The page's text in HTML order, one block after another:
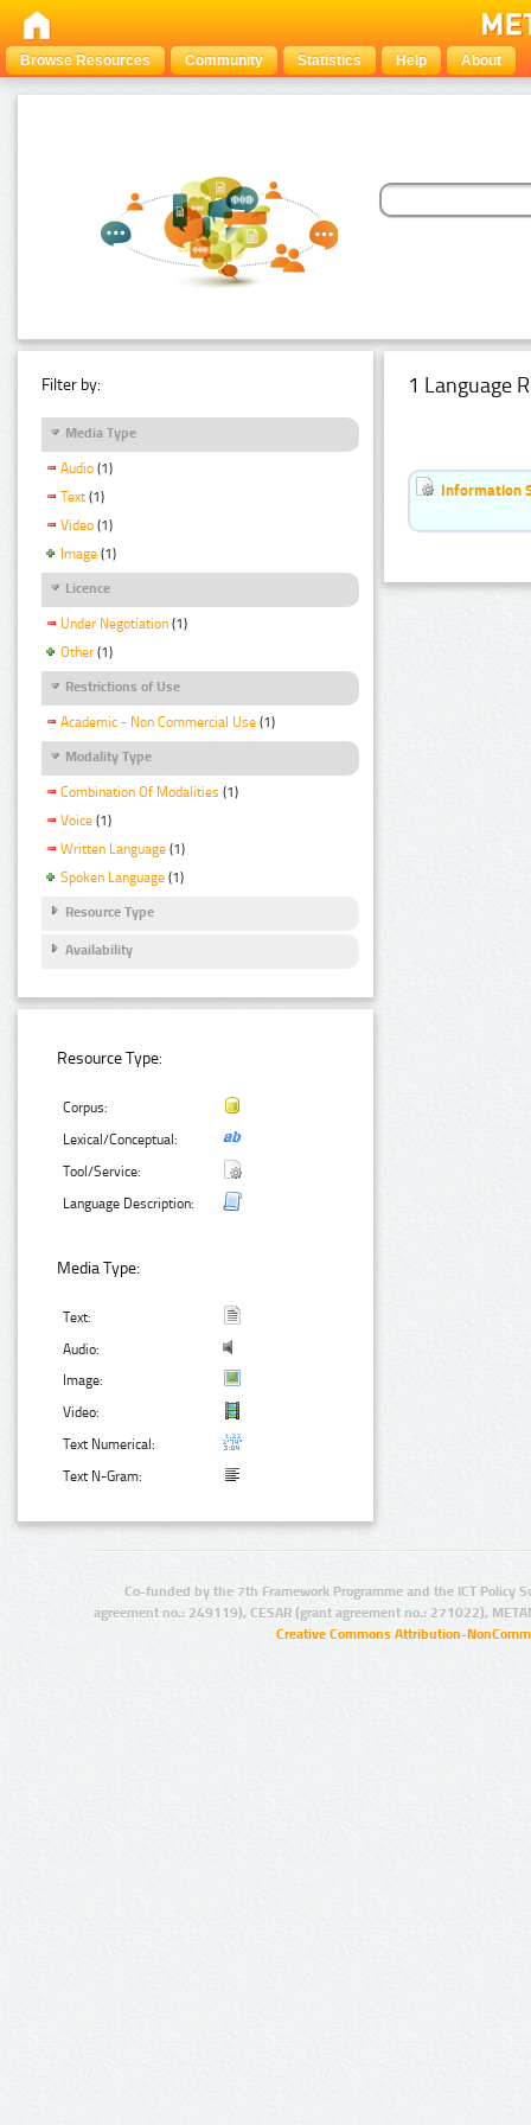
Browse Resources Community Statistics Help About
Filter by:
Media Type
Audio (1)
Text (1)
Video (1)
Image (1)
Licence
Under Negotiation (1)
Other (1)
Restrictions of Use
Academic - Non Commercial Use (1)
Modality Type
Combination Of Modalities (1)
Voice (1)
Written Language (1)
Spoken Language (1)
Resource Type
Availability
Resource Type:
Corpus:
Lexical/Conceptual:
Tool/Service:
Language Description:
Media Type:
Text:
Audio:
Image:
Video:
Text Numerical:
Text N-Gram:
1 Language
Information
Co-funded by the 7th Framework Programme and the ICT Policy
agreement no.: 249119), CESAR (grant agreement no.: 271022),
Creative Commons Attribution-